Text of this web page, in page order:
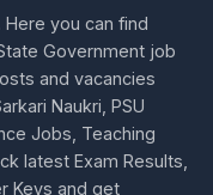
Here you can find
Government job
and vacancies
Naukri, PSU
Jobs, Teaching
latest Exam Results,
Keys and get